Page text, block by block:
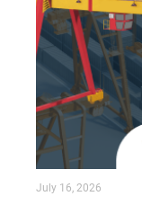
July 16, 2026